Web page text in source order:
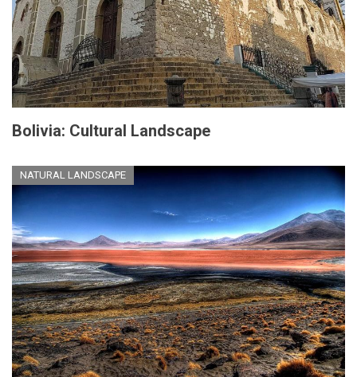
Bolivia: Cultural Landscape
NATURAL LANDSCAPE